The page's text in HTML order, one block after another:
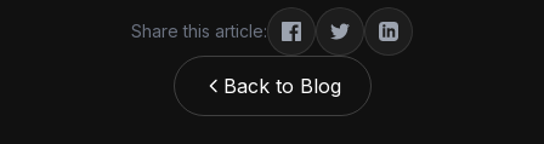
Share this article:
Back to Blog